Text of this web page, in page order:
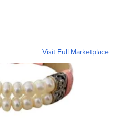
Visit Full Marketplace